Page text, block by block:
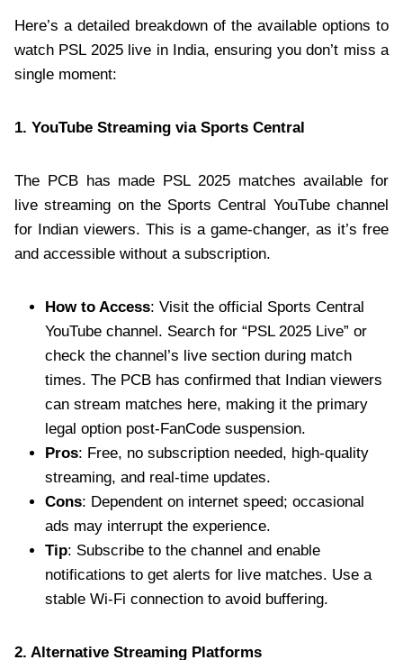
Here’s a detailed breakdown of the available options to
watch PSL 2025 live in India, ensuring you don’t miss a
single moment:
1. YouTube Streaming via Sports Central
The PCB has made PSL 2025 matches available for
live streaming on the Sports Central YouTube channel
for Indian viewers. This is a game-changer, as it’s free
and accessible without a subscription.
How to Access: Visit the official Sports Central
YouTube channel. Search for “PSL 2025 Live” or
check the channel’s live section during match
times. The PCB has confirmed that Indian viewers
can stream matches here, making it the primary
legal option post-FanCode suspension.
Pros: Free, no subscription needed, high-quality
streaming, and real-time updates.
Cons: Dependent on internet speed; occasional
ads may interrupt the experience.
Tip: Subscribe to the channel and enable
notifications to get alerts for live matches. Use a
stable Wi-Fi connection to avoid buffering.
2. Alternative Streaming Platforms